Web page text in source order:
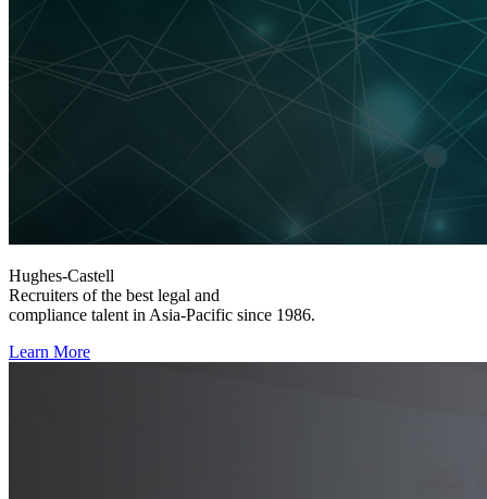
Hughes-Castell
Recruiters of the best legal and
compliance talent in Asia-Pacific since 1986.
Learn More